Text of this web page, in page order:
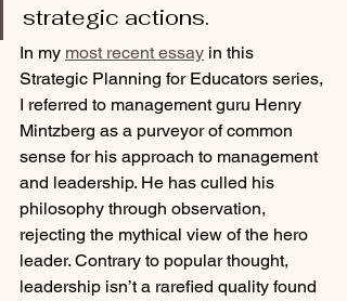
strategic actions.
In my most recent essay in this
Strategic Planning for Educators series,
I referred to management guru Henry
Mintzberg as a purveyor of common
sense for his approach to management
and leadership. He has culled his
philosophy through observation,
rejecting the mythical view of the hero
leader. Contrary to popular thought,
leadership isn’t a rarefied quality found